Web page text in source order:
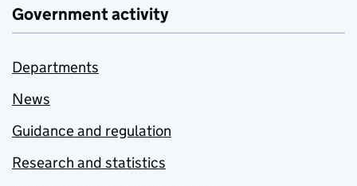
Government activity
Departments
News
Guidance and regulation
Research and statistics